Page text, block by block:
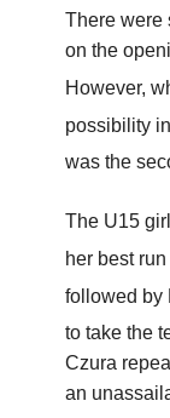
There were
on the
However,
possibility
was the
The U15
her best
followed by
to take the
Czura
an